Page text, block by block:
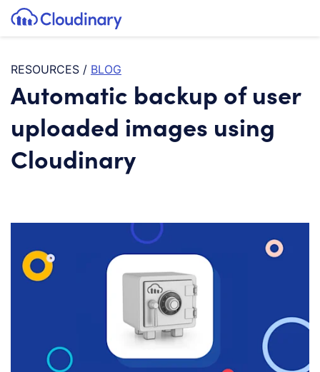
SKIP TO CONTENT
Cloudinary Logo
RESOURCES / BLOG
Automatic backup of user
uploaded images using
Cloudinary